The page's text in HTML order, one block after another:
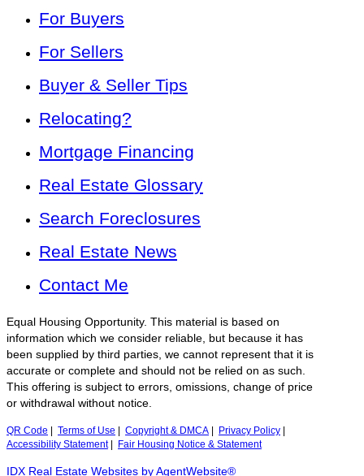
For Buyers
For Sellers
Buyer & Seller Tips
Relocating?
Mortgage Financing
Real Estate Glossary
Search Foreclosures
Real Estate News
Contact Me
Equal Housing Opportunity. This material is based on
information which we consider reliable, but because it has
been supplied by third parties, we cannot represent that it is
accurate or complete and should not be relied on as such.
This offering is subject to errors, omissions, change of price
or withdrawal without notice.
QR Code Terms of Use Copyright & DMCA Privacy Policy
Accessibility Statement| Fair Housing Notice & Statement
IDX Real Estate Websites by AgentWebsite®